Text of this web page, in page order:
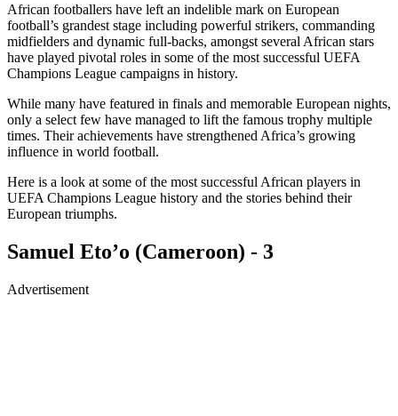
African footballers have left an indelible mark on European
football’s grandest stage including powerful strikers, commanding
midfielders and dynamic full-backs, amongst several African stars
have played pivotal roles in some of the most successful UEFA
Champions League campaigns in history.
While many have featured in finals and memorable European nights,
only a select few have managed to lift the famous trophy multiple
times. Their achievements have strengthened Africa’s growing
influence in world football.
Here is a look at some of the most successful African players in
UEFA Champions League history and the stories behind their
European triumphs.
Samuel Eto’o (Cameroon) - 3
Advertisement